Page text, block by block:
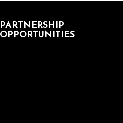
PARTNERSHIP
OPPORTUNITIES